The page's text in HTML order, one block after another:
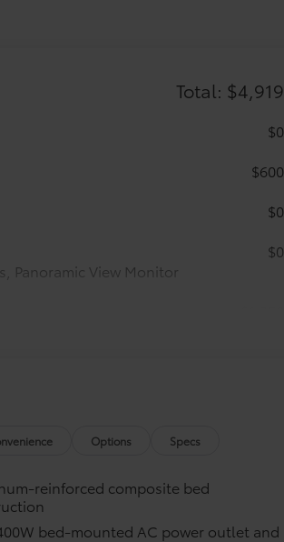
Total: $4,919
$0
$600
$0
Panoramic View Monitor
$0
$0
Options Specs
reinforced composite bed
bed-mounted AC power outlet and